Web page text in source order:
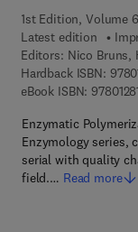
1st Edition, Volume
Latest edition
Editors: Nico Bruns,
Hardback ISBN:
eBook ISBN:
Enzymatic
Enzymology series,
serial with quality
field.… Read more